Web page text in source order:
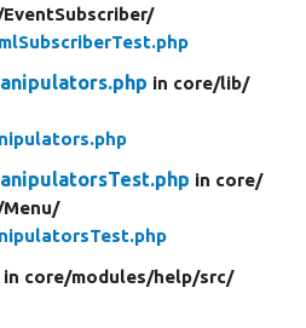
EventSubscriber/
in core/lib/
in core/
Menu/
in core/modules/help/src/